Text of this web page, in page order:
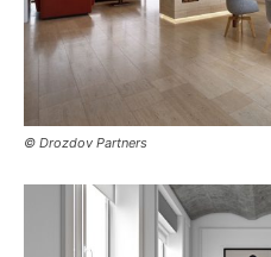
© Drozdov Partners